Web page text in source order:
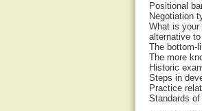
Positional
Negotiation
What is your
alternative
The bottom-
The more
Historic
Steps in
Practice
Standards